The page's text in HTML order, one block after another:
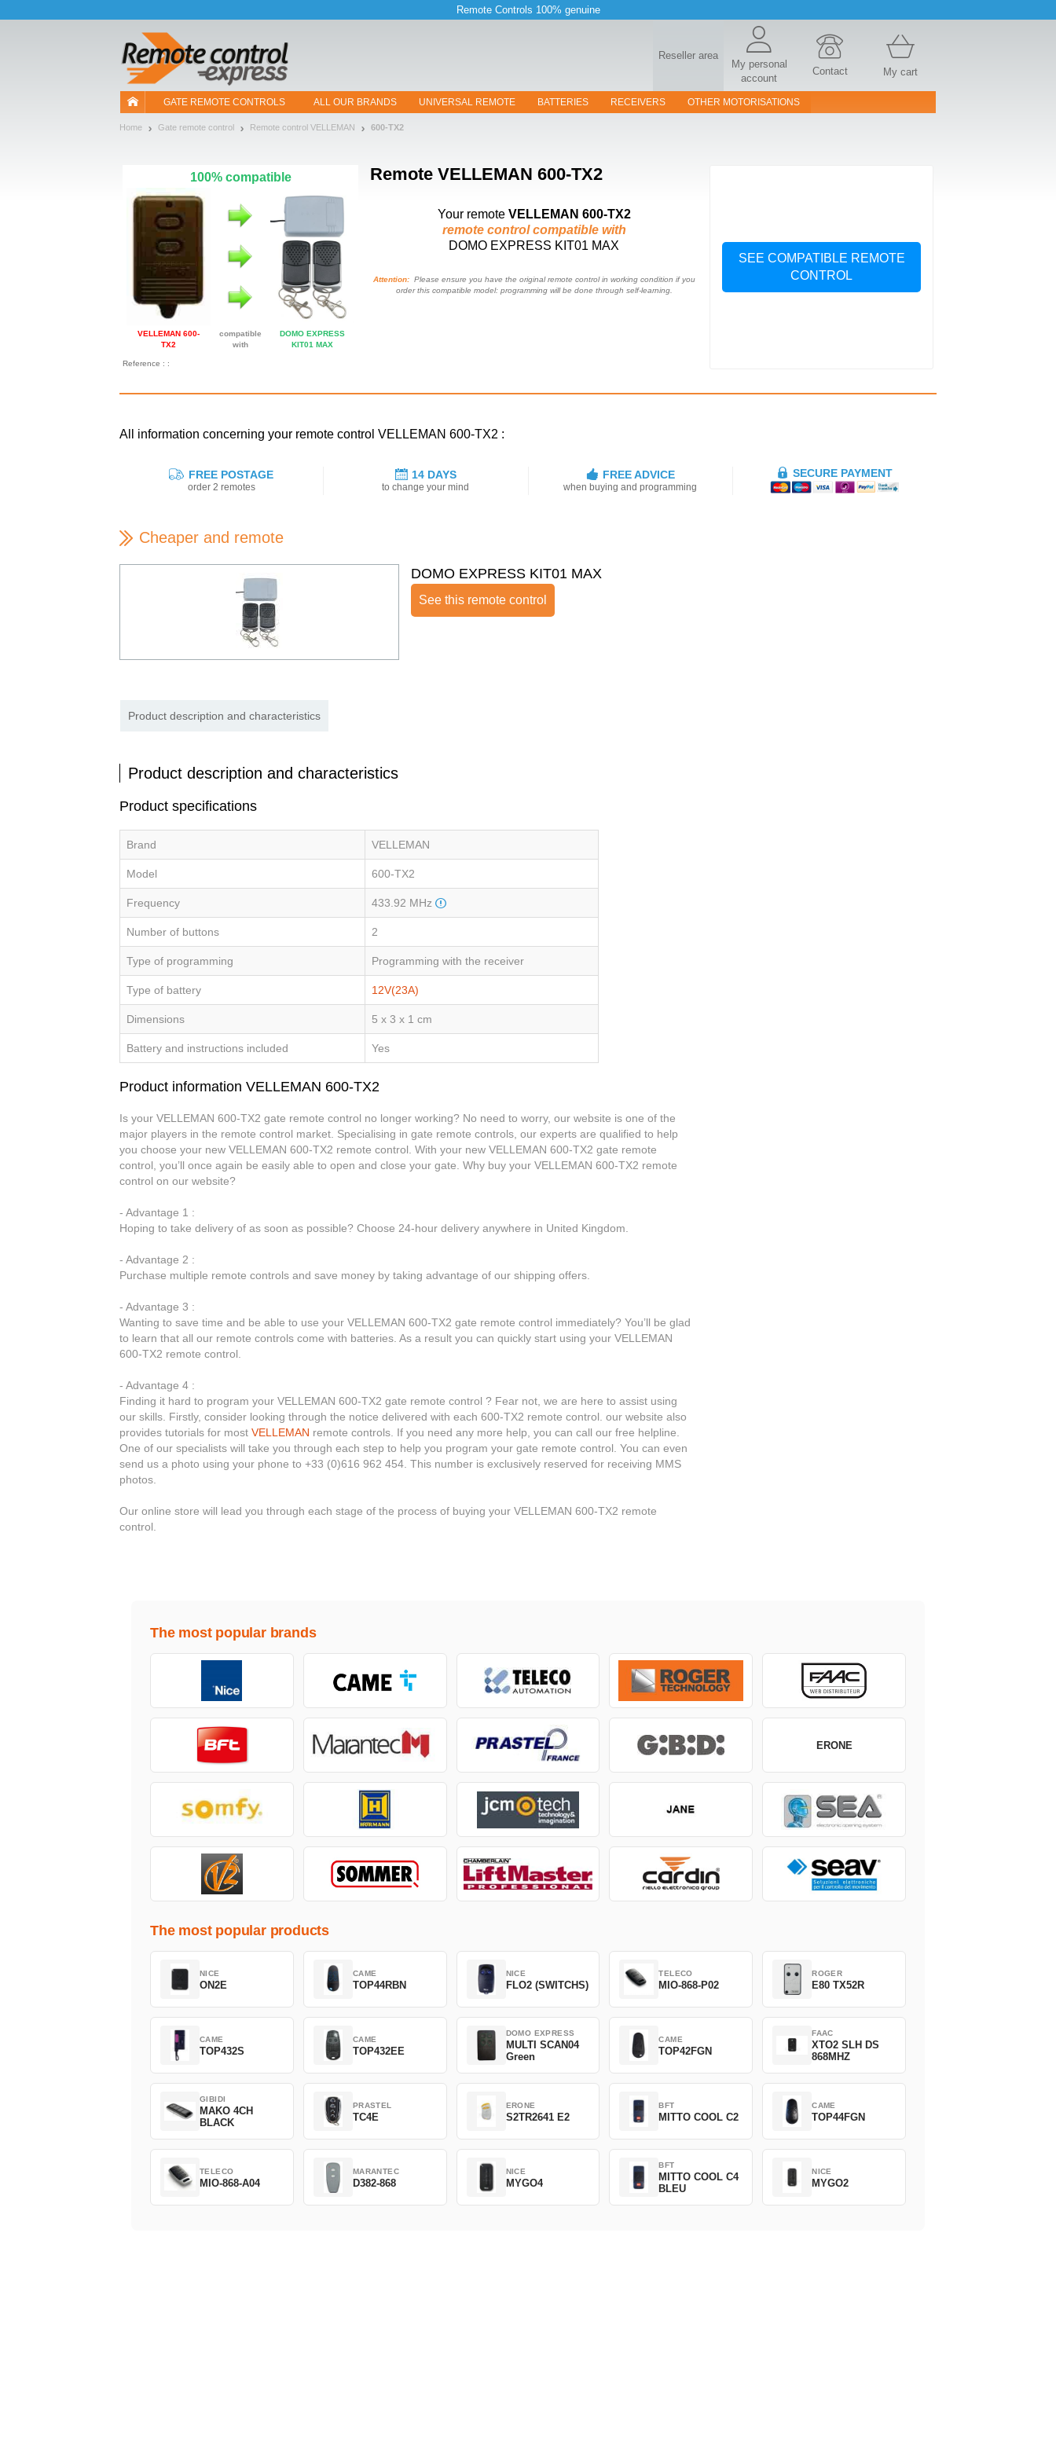
Remote Controls 100% genuine
Reseller area
My personal
account
Contact My cart
GATE REMOTE CONTROLS ALL OUR BRANDS UNIVERSAL REMOTE BATTERIES RECEIVERS OTHER MOTORISATIONS
Home Gate remote control Remote control VELLEMAN 600-TX2
Remote VELLEMAN 600-TX2
100% compatible
VELLEMAN 600-
TX2
compatible
with
DOMO EXPRESS
KIT01 MAX
Your remote VELLEMAN 600-TX2
remote control compatible with
DOMO EXPRESS KIT01 MAX
Attention:Please ensure you have the original remote control in working condition if you
order this compatible model: programming will be done through self-learning.
SEE COMPATIBLE REMOTE
CONTROL
Reference : :
All information concerning your remote control VELLEMAN 600-TX2 :
FREE POSTAGE
order 2 remotes
14 DAYS
to change your mind
FREE ADVICE
when buying and programming
SECURE PAYMENT
Cheaper and remote
DOMO EXPRESS KIT01 MAX
See this remote control
Product description and characteristics
Product description and characteristics
Product specifications
Brand VELLEMAN
Model 600-TX2
Frequency 433.92 MHz
Number of buttons 2
Type of programming Programming with the receiver
Type of battery 12V(23A)
Dimensions 5 x 3 x 1 cm
Battery and instructions included Yes
Product information VELLEMAN 600-TX2
Is your VELLEMAN 600-TX2 gate remote control no longer working? No need to worry, our website is one of the
major players in the remote control market. Specialising in gate remote controls, our experts are qualified to help
you choose your new VELLEMAN 600-TX2 remote control. With your new VELLEMAN 600-TX2 gate remote
control, you’ll once again be easily able to open and close your gate. Why buy your VELLEMAN 600-TX2 remote
control on our website?
- Advantage 1 :
Hoping to take delivery of as soon as possible? Choose 24-hour delivery anywhere in United Kingdom.
- Advantage 2 :
Purchase multiple remote controls and save money by taking advantage of our shipping offers.
- Advantage 3 :
Wanting to save time and be able to use your VELLEMAN 600-TX2 gate remote control immediately? You’ll be glad
to learn that all our remote controls come with batteries. As a result you can quickly start using your VELLEMAN
600-TX2 remote control.
- Advantage 4 :
Finding it hard to program your VELLEMAN 600-TX2 gate remote control ? Fear not, we are here to assist using
our skills. Firstly, consider looking through the notice delivered with each 600-TX2 remote control. our website also
provides tutorials for most VELLEMAN remote controls. If you need any more help, you can call our free helpline.
One of our specialists will take you through each step to help you program your gate remote control. You can even
send us a photo using your phone to +33 (0)616 962 454. This number is exclusively reserved for receiving MMS
photos.
Our online store will lead you through each stage of the process of buying your VELLEMAN 600-TX2 remote
control.
The most popular brands
ERONE
The most popular products
NICE
ON2E
CAME
TOP44RBN
NICE
FLO2 (SWITCHS)
TELECO
MIO-868-P02
ROGER
E80 TX52R
CAME
TOP432S
CAME
TOP432EE
DOMO EXPRESS
MULTI SCAN04
Green
CAME
TOP42FGN
FAAC
XTO2 SLH DS
868MHZ
GIBIDI
MAKO 4CH
BLACK
PRASTEL
TC4E
ERONE
S2TR2641 E2
BFT
MITTO COOL C2
CAME
TOP44FGN
TELECO
MIO-868-A04
MARANTEC
D382-868
NICE
MYGO4
BFT
MITTO COOL C4
BLEU
NICE
MYGO2